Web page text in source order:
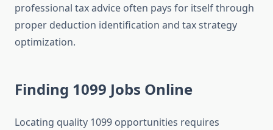
professional tax advice often pays for itself through
proper deduction identification and tax strategy
optimization.
Finding 1099 Jobs Online
Locating quality 1099 opportunities requires